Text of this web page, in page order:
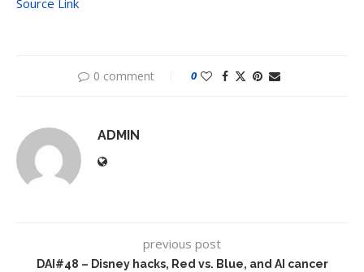
Source Link
0 comment 0
ADMIN
previous post
DAI#48 – Disney hacks, Red vs. Blue, and AI cancer